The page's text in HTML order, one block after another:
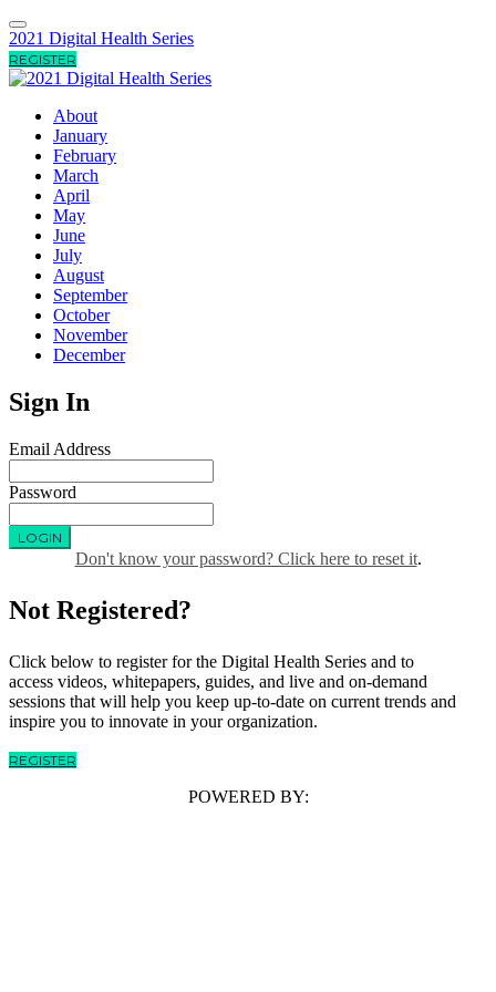
2021 Digital Health Series
REGISTER
About
January
February
March
April
May
June
July
August
September
October
November
December
Sign In
Email Address
Password
LOGIN
Don't know your password? Click here to reset it.
Not Registered?
Click below to register for the Digital Health Series and to
access videos, whitepapers, guides, and live and on-demand
sessions that will help you keep up-to-date on current trends and
inspire you to innovate in your organization.
REGISTER
POWERED BY: